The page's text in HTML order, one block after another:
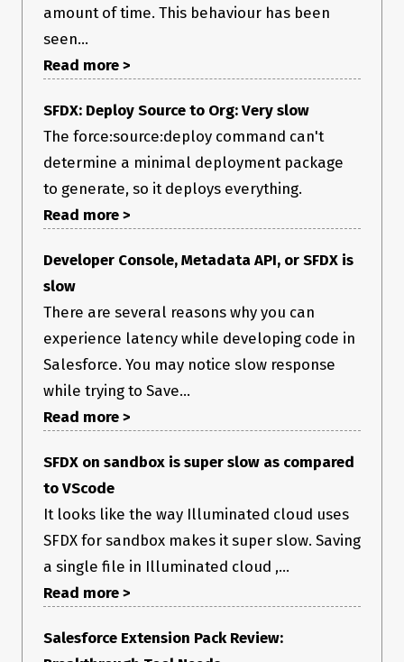
amount of time. This behaviour has been
seen...
Read more >
SFDX: Deploy Source to Org: Very slow
The force:source:deploy command can't
determine a minimal deployment package
to generate, so it deploys everything.
Read more >
Developer Console, Metadata API, or SFDX is
slow
There are several reasons why you can
experience latency while developing code in
Salesforce. You may notice slow response
while trying to Save...
Read more >
SFDX on sandbox is super slow as compared
to VScode
It looks like the way Illuminated cloud uses
SFDX for sandbox makes it super slow. Saving
a single file in Illuminated cloud ,...
Read more >
Salesforce Extension Pack Review: